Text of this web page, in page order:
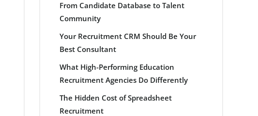
From Candidate Database to Talent
Community
Your Recruitment CRM Should Be Your
Best Consultant
What High-Performing Education
Recruitment Agencies Do Differently
The Hidden Cost of Spreadsheet
Recruitment